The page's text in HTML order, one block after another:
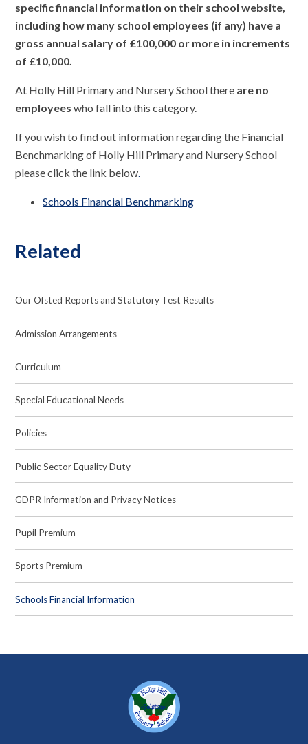
specific financial information on their school website,
including how many school employees (if any) have a
gross annual salary of £100,000 or more in increments
of £10,000.
At Holly Hill Primary and Nursery School there are no
employees who fall into this category.
If you wish to find out information regarding the Financial
Benchmarking of Holly Hill Primary and Nursery School
please click the link below.
Schools Financial Benchmarking
Related
Our Ofsted Reports and Statutory Test Results
Admission Arrangements
Curriculum
Special Educational Needs
Policies
Public Sector Equality Duty
GDPR Information and Privacy Notices
Pupil Premium
Sports Premium
Schools Financial Information